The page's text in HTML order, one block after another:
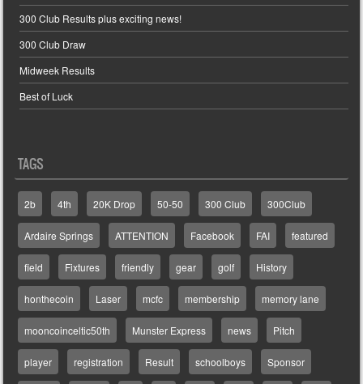
300 Club Results plus exciting news!
300 Club Draw
Midweek Results
Best of Luck
TAGS
2b 4th 20K Drop 50-50 300 Club 300Club
Ardaire Springs ATTENTION Facebook FAI featured
field Fixtures friendly gear golf History
honthecoin Laser mcfc membership memory lane
mooncoinceltic50th Munster Express news Pitch
player registration Result schoolboys Sponsor